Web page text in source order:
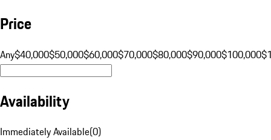
Price
Any$40,000$50,000$60,000$70,000$80,000$90,000$100,000
Availability
Immediately Available(0)